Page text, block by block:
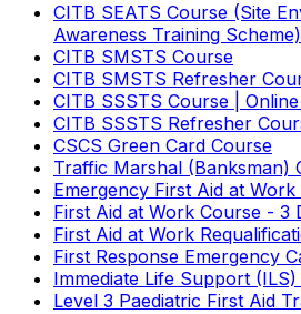
CITB SEATS Course (Site
Awareness Training Scheme)
CITB SMSTS Course
CITB SMSTS Refresher
CITB SSSTS Course |
CITB SSSTS Refresher
CSCS Green Card Course
Traffic Marshal (Banksman)
Emergency First Aid at Work
First Aid at Work Course - 3
First Aid at Work
First Response Emergency
Immediate Life Support
Level 3 Paediatric First Aid